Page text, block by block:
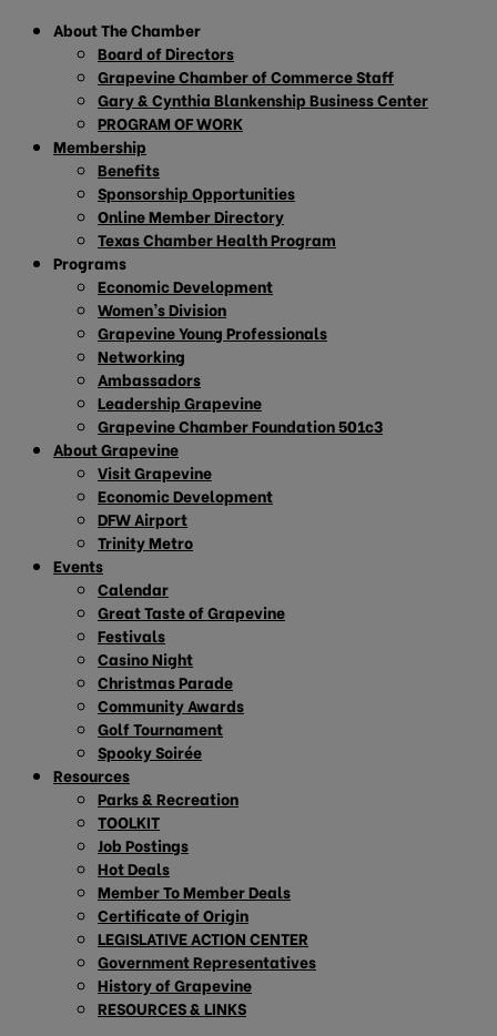
About The Chamber
Board of Directors
Grapevine Chamber of Commerce Staff
Gary & Cynthia Blankenship Business Center
PROGRAM OF WORK
Membership
Benefits
Sponsorship Opportunities
Online Member Directory
Texas Chamber Health Program
Programs
Economic Development
Women’s Division
Grapevine Young Professionals
Networking
Ambassadors
Leadership Grapevine
Grapevine Chamber Foundation 501c3
About Grapevine
Visit Grapevine
Economic Development
DFW Airport
Trinity Metro
Events
Calendar
Great Taste of Grapevine
Festivals
Casino Night
Christmas Parade
Community Awards
Golf Tournament
Spooky Soirée
Resources
Parks & Recreation
TOOLKIT
Job Postings
Hot Deals
Member To Member Deals
Certificate of Origin
LEGISLATIVE ACTION CENTER
Government Representatives
History of Grapevine
RESOURCES & LINKS